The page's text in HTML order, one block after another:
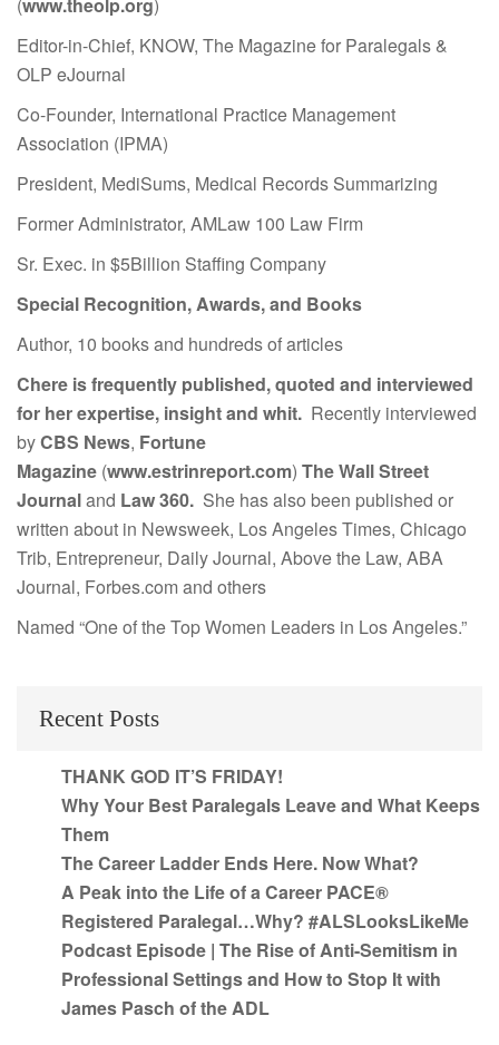
(www.theolp.org)
Editor-in-Chief, KNOW, The Magazine for Paralegals &
OLP eJournal
Co-Founder, International Practice Management
Association (IPMA)
President, MediSums, Medical Records Summarizing
Former Administrator, AMLaw 100 Law Firm
Sr. Exec. in $5Billion Staffing Company
Special Recognition, Awards, and Books
Author, 10 books and hundreds of articles
Chere is frequently published, quoted and interviewed
for her expertise, insight and whit. Recently interviewed
byCBS News, Fortune
Magazine (www.estrinreport.com) The Wall Street
Journaland Law 360. She has also been published or
written about in Newsweek, Los Angeles Times, Chicago
Trib, Entrepreneur, Daily Journal, Above the Law, ABA
Journal, Forbes.com and others
Named “One of the Top Women Leaders in Los Angeles.”
Recent Posts
THANK GOD IT’S FRIDAY!
Why Your Best Paralegals Leave and What Keeps
Them
The Career Ladder Ends Here. Now What?
A Peak into the Life of a Career PACE®
Registered Paralegal…Why? #ALSLooksLikeMe
Podcast Episode | The Rise of Anti-Semitism in
Professional Settings and How to Stop It with
James Pasch of the ADL